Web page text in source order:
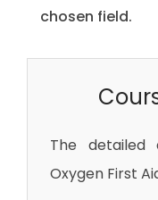
chosen field.
The detailed
Oxygen First